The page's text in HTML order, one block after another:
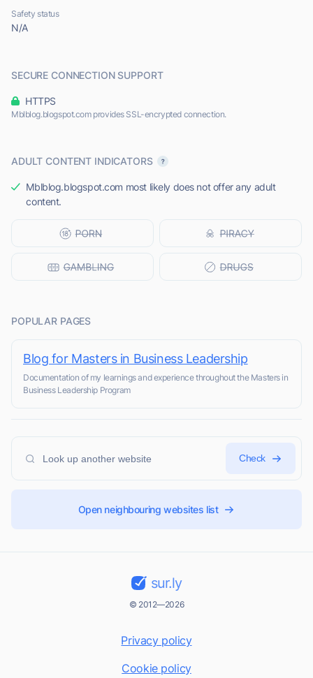
Safety status
N/A
SECURE CONNECTION SUPPORT
HTTPS
Mblblog.blogspot.com provides SSL-encrypted connection.
ADULT CONTENT INDICATORS
Mblblog.blogspot.com most likely does not offer any adult
content.
POPULAR PAGES
Blog for Masters in Business Leadership
Documentation of my learnings and experience throughout the Masters in
Business Leadership Program
Check
Open neighbouring websites list
sur.ly
© 2012—2026
Privacy policy
Cookie policy